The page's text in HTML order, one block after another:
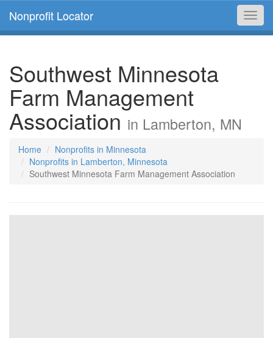
Nonprofit Locator
Southwest Minnesota
Farm Management
Associationin Lamberton, MN
Home
Nonprofits in Minnesota
Nonprofits in Lamberton, Minnesota
Southwest Minnesota Farm Management Association